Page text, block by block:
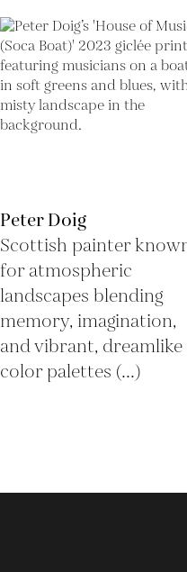
Peter Doig
Scottish painter
for atmospheric
landscapes blending
memory, imagination,
and vibrant, dreamlike
color palettes (...)